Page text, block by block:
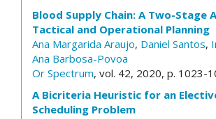
Blood Supply Chain: A Two-Stage
Tactical and Operational Planning
Ana Margarida Araujo, Daniel Santos,
Ana Barbosa-Povoa
Or Spectrum, vol. 42, 2020, p. 1023-
A Bicriteria Heuristic for an
Scheduling Problem